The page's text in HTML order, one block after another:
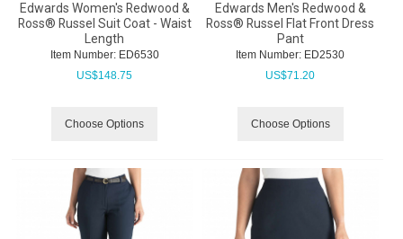
Edwards Women's Redwood &
Ross® Russel Suit Coat - Waist
Length
Item Number: ED6530
US$148.75
Choose Options
Edwards Men's Redwood &
Ross® Russel Flat Front Dress
Pant
Item Number: ED2530
US$71.20
Choose Options